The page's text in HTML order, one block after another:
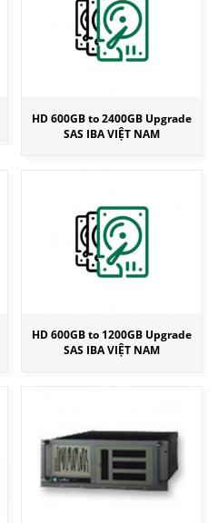
HD 600GB to 2400GB Upgrade
SAS IBA VIỆT NAM
HD 600GB to 1200GB Upgrade
SAS IBA VIỆT NAM